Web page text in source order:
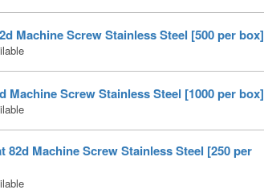
Machine Screw Stainless Steel [500 per box]
Machine Screw Stainless Steel [1000 per box]
82d Machine Screw Stainless Steel [250 per